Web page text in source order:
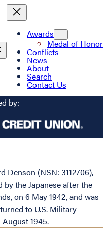
Awards
Medal of Honor
Conflicts
News
About
Search
Contact Us
by:
Denson (NSN: 3112706),
by the Japanese after the
on 6 May 1942, and was
to U.S. Military
1945.